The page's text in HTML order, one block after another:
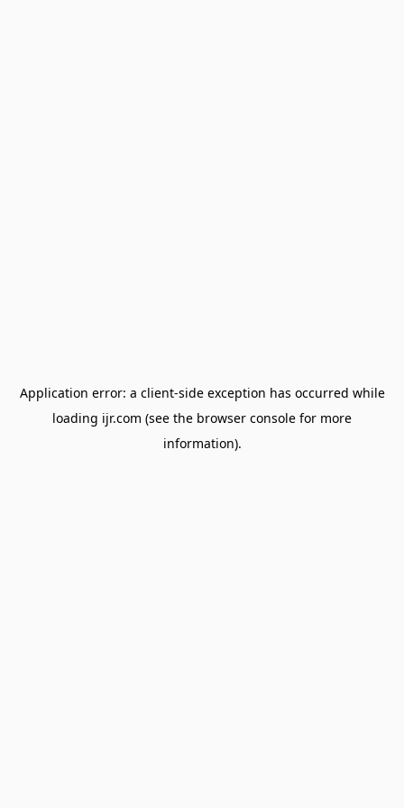
Application error: a client-side exception has occurred while
loading ijr.com (see the browser console for more
information).